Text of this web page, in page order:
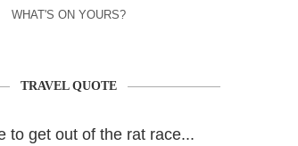
WHAT'S ON YOURS?
TRAVEL QUOTE
to get out of the rat race...